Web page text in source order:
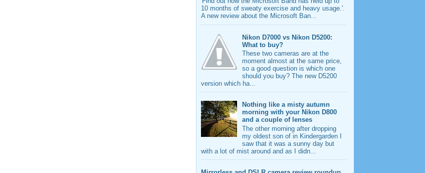
10 months of sweaty exercise and heavy usage.'.
A new review about the Microsoft Ban...
Nikon D7000 vs Nikon D5200:
What to buy?
These two cameras are at the
moment almost at the same price,
so a good question is which one
should you buy? The new D5200
version which ha...
Nothing like a misty autumn
morning with your Nikon D800
and a couple of lenses
The other morning after dropping
my oldest son of in Kindergarden I
saw that it was a sunny day but
with a lot of mist around and as I didn...